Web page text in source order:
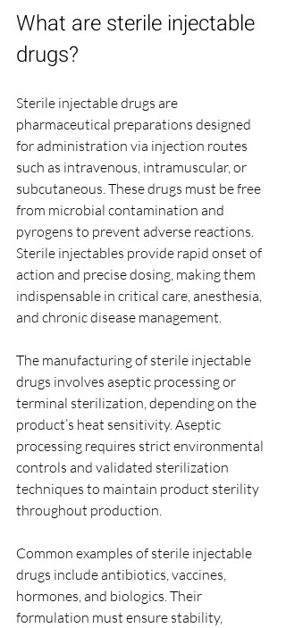
What are sterile injectable
drugs?
Sterile injectable drugs are
pharmaceutical preparations designed
for administration via injection routes
such as intravenous, intramuscular, or
subcutaneous. These drugs must be free
from microbial contamination and
pyrogens to prevent adverse reactions.
Sterile injectables provide rapid onset of
action and precise dosing, making them
indispensable in critical care, anesthesia,
and chronic disease management.
The manufacturing of sterile injectable
drugs involves aseptic processing or
terminal sterilization, depending on the
product’s heat sensitivity. Aseptic
processing requires strict environmental
controls and validated sterilization
techniques to maintain product sterility
throughout production.
Common examples of sterile injectable
drugs include antibiotics, vaccines,
hormones, and biologics. Their
formulation must ensure stability,